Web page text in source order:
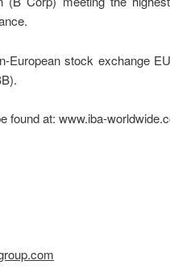
European stock exchange
found at: www.iba-